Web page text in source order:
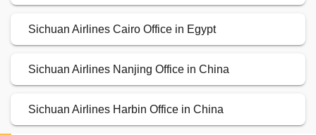
Sichuan Airlines Cairo Office in Egypt
Sichuan Airlines Nanjing Office in China
Sichuan Airlines Harbin Office in China